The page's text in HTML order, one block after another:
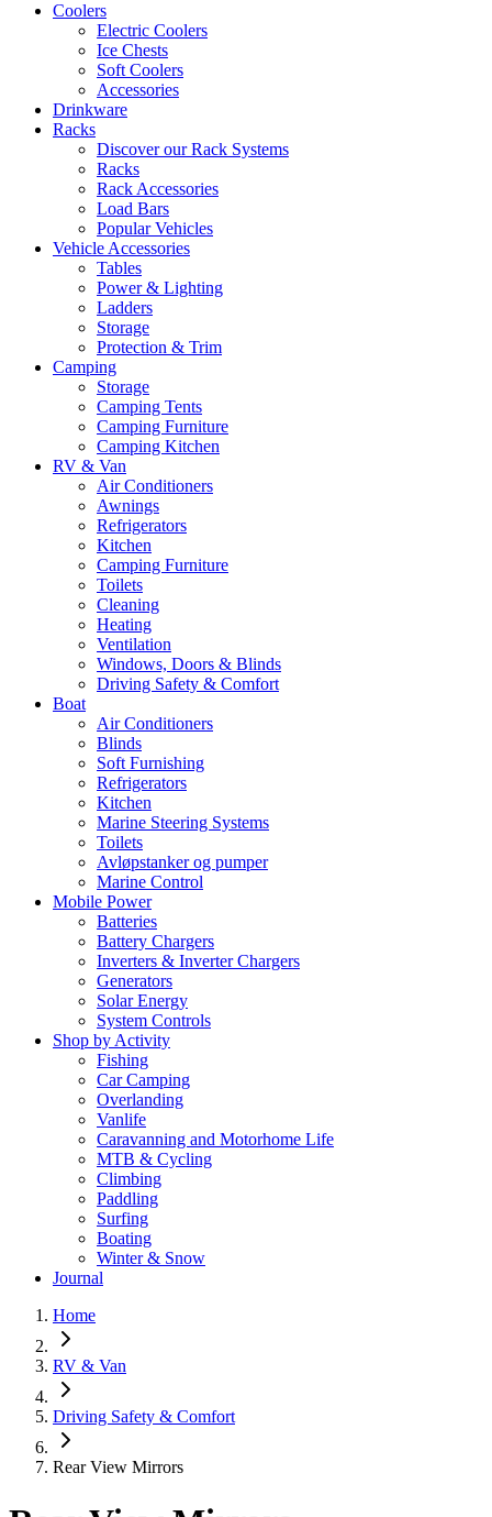
Coolers
Electric Coolers
Ice Chests
Soft Coolers
Accessories
Drinkware
Racks
Discover our Rack Systems
Racks
Rack Accessories
Load Bars
Popular Vehicles
Vehicle Accessories
Tables
Power & Lighting
Ladders
Storage
Protection & Trim
Camping
Storage
Camping Tents
Camping Furniture
Camping Kitchen
RV & Van
Air Conditioners
Awnings
Refrigerators
Kitchen
Camping Furniture
Toilets
Cleaning
Heating
Ventilation
Windows, Doors & Blinds
Driving Safety & Comfort
Boat
Air Conditioners
Blinds
Soft Furnishing
Refrigerators
Kitchen
Marine Steering Systems
Toilets
Avløpstanker og pumper
Marine Control
Mobile Power
Batteries
Battery Chargers
Inverters & Inverter Chargers
Generators
Solar Energy
System Controls
Shop by Activity
Fishing
Car Camping
Overlanding
Vanlife
Caravanning and Motorhome Life
MTB & Cycling
Climbing
Paddling
Surfing
Boating
Winter & Snow
Journal
Home
RV & Van
Driving Safety & Comfort
Rear View Mirrors